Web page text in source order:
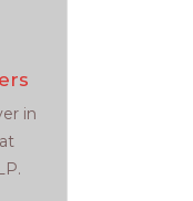
in